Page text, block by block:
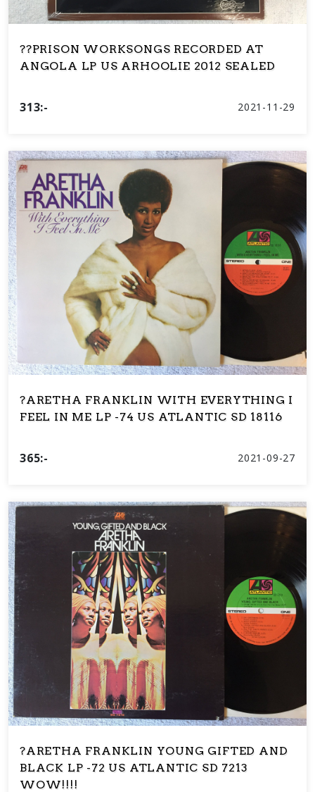
??PRISON WORKSONGS RECORDED AT
ANGOLA LP US ARHOOLIE 2012 SEALED
313:- 2021-11-29
?ARETHA FRANKLIN WITH EVERYTHING I
FEEL IN ME LP -74 US ATLANTIC SD 18116
365:- 2021-09-27
?ARETHA FRANKLIN YOUNG GIFTED AND
BLACK LP -72 US ATLANTIC SD 7213
WOW!!!!